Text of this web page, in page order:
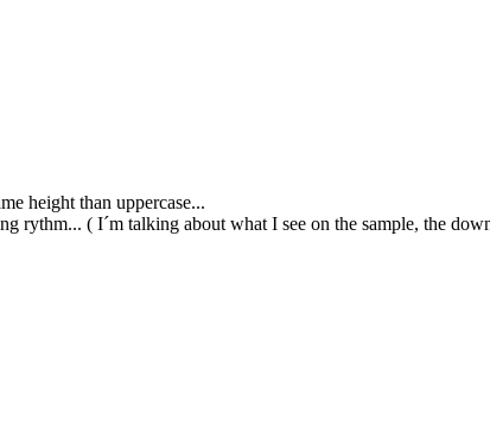
height than uppercase...
rythm... ( I´m talking about what I see on the sample, the